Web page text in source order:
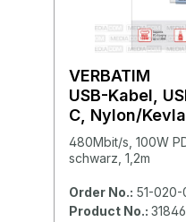
VERBATIM
USB-Kabel,
C, Nylon/
480Mbit/s, 100W
schwarz, 1,2m
Order No.: 51-020-
Product No.: 31846